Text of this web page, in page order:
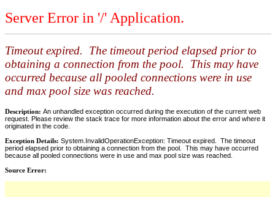
Server Error in '/' Application.
Timeout expired. The timeout period elapsed prior to
obtaining a connection from the pool. This may have
occurred because all pooled connections were in use
and max pool size was reached.
Description: An unhandled exception occurred during the execution of the current web
request. Please review the stack trace for more information about the error and where it
originated in the code.
Exception Details: System.InvalidOperationException: Timeout expired. The timeout
period elapsed prior to obtaining a connection from the pool. This may have occurred
because all pooled connections were in use and max pool size was reached.
Source Error: